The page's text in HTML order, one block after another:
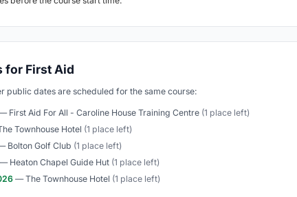
for First Aid
public dates are scheduled for the same course:
First Aid For All - Caroline House Training Centre (1 place left)
Townhouse Hotel (1 place left)
Bolton Golf Club (1 place left)
— Heaton Chapel Guide Hut (1 place left)
— The Townhouse Hotel (1 place left)